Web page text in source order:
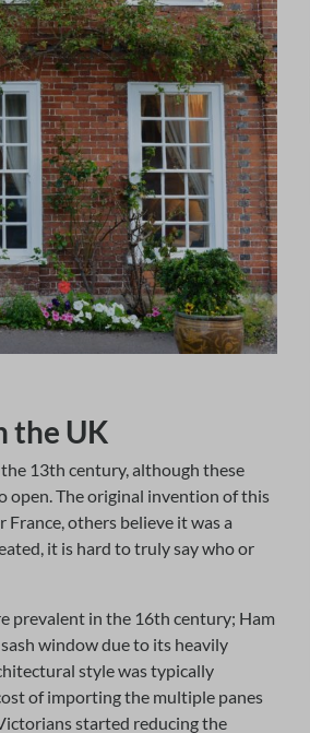
the UK
13th century, although these
open. The original invention of this
others believe it was a
it is hard to truly say who or
prevalent in the 16th century; Ham
window due to its heavily
style was typically
of importing the multiple panes
started reducing the